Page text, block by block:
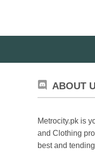
ABOUT
Metrocity.pk is
and Clothing
best and